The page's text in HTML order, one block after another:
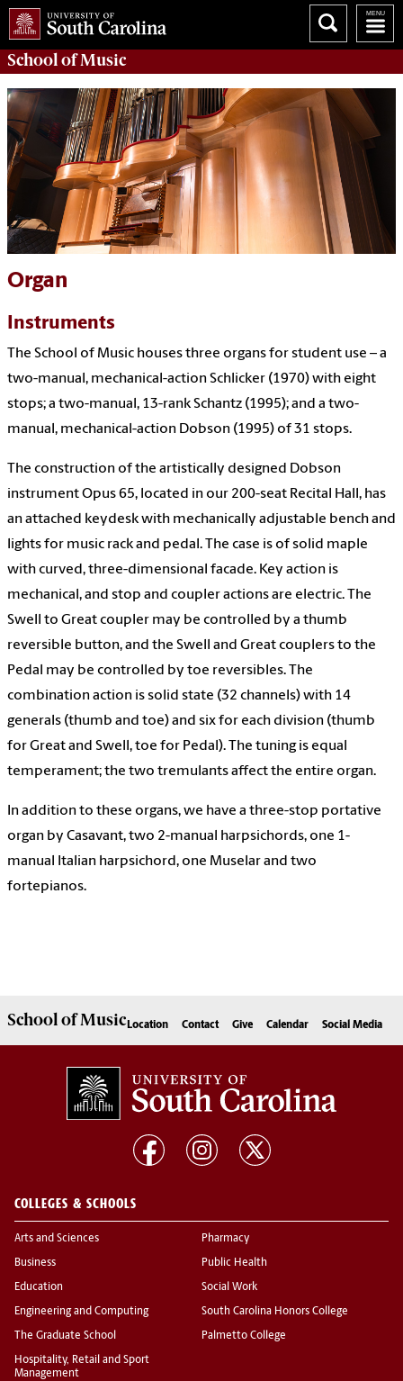
School ofMusic
Organ
Instruments
The School of Music houses three organs for student use – a
two-manual, mechanical-action Schlicker (1970) with eight
stops; a two-manual, 13-rank Schantz (1995); and a two-
manual, mechanical-action Dobson (1995) of 31 stops.
The construction of the artistically designed Dobson
instrument Opus 65, located in our 200-seat Recital Hall, has
an attached keydesk with mechanically adjustable bench and
lights for music rack and pedal. The case is of solid maple
with curved, three-dimensional facade. Key action is
mechanical, and stop and coupler actions are electric. The
Swell to Great coupler may be controlled by a thumb
reversible button, and the Swell and Great couplers to the
Pedal may be controlled by toe reversibles. The
combination action is solid state (32 channels) with 14
generals (thumb and toe) and six for each division (thumb
for Great and Swell, toe for Pedal). The tuning is equal
temperament; the two tremulants affect the entire organ.
In addition to these organs, we have a three-stop portative
organ by Casavant, two 2-manual harpsichords, one 1-
manual Italian harpsichord, one Muselar and two
fortepianos.
School ofMusic Location Contact Give Calendar Social Media
COLLEGES & SCHOOLS
Arts and Sciences
Business
Education
Engineering and Computing
The Graduate School
Hospitality, Retail and Sport
Management
Pharmacy
Public Health
Social Work
South Carolina Honors College
Palmetto College